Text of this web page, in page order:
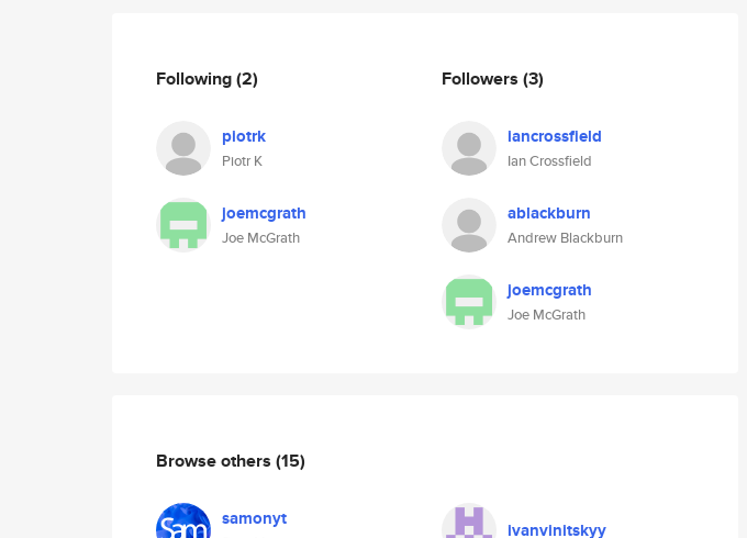
Following(2)
piotrk
Piotr K
joemcgrath
Joe McGrath
Followers (3)
iancrossfield
Ian Crossfield
ablackburn
Andrew Blackburn
joemcgrath
Joe McGrath
Browse others (15)
samonyt ivanvinitskyy